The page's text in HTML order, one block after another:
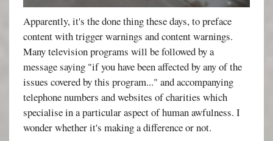
Apparently, it's the done thing these days, to preface
content with trigger warnings and content warnings.
Many television programs will be followed by a
message saying "if you have been affected by any of the
issues covered by this program..." and accompanying
telephone numbers and websites of charities which
specialise in a particular aspect of human awfulness. I
wonder whether it's making a difference or not.